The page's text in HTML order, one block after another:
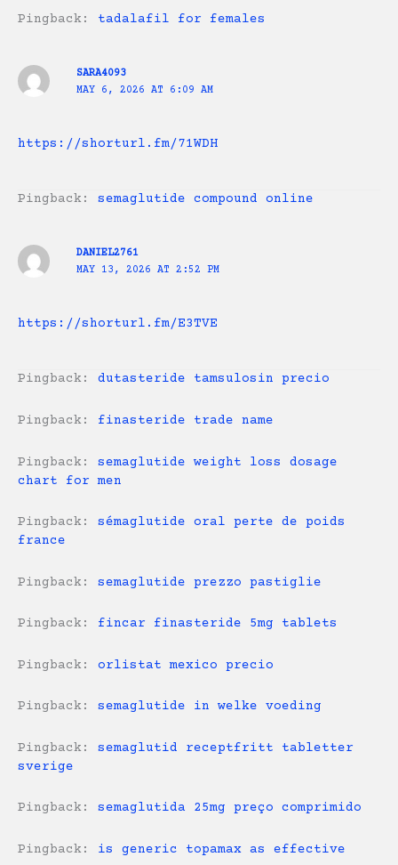
Pingback: tadalafil for females
SARA4093
MAY 6, 2026 AT 6:09 AM
https://shorturl.fm/71WDH
Pingback: semaglutide compound online
DANIEL2761
MAY 13, 2026 AT 2:52 PM
https://shorturl.fm/E3TVE
Pingback: dutasteride tamsulosin precio
Pingback: finasteride trade name
Pingback: semaglutide weight loss dosage
chart for men
Pingback: sémaglutide oral perte de poids
france
Pingback: semaglutide prezzo pastiglie
Pingback: fincar finasteride 5mg tablets
Pingback: orlistat mexico precio
Pingback: semaglutide in welke voeding
Pingback: semaglutid receptfritt tabletter
sverige
Pingback: semaglutida 25mg preço comprimido
Pingback: is generic topamax as effective